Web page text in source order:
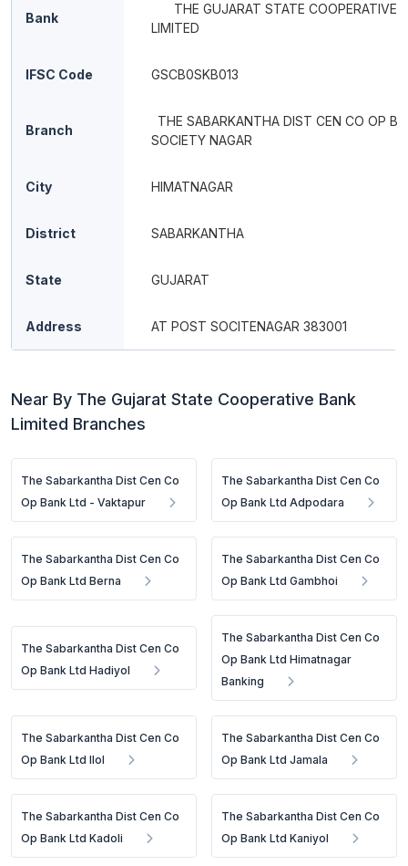
Bank
THE GUJARAT STATE COOPERATIVE
LIMITED
IFSC Code GSCB0SKB013
Branch
THE SABARKANTHA DIST CEN CO OP
SOCIETY NAGAR
City HIMATNAGAR
District SABARKANTHA
State GUJARAT
Address AT POST SOCITENAGAR 383001
Near By The Gujarat State Cooperative Bank
Limited Branches
The Sabarkantha Dist Cen Co
Op Bank Ltd - Vaktapur
The Sabarkantha Dist Cen Co
Op Bank Ltd Adpodara
The Sabarkantha Dist Cen Co
Op Bank Ltd Berna
The Sabarkantha Dist Cen Co
Op Bank Ltd Gambhoi
The Sabarkantha Dist Cen Co
Op Bank Ltd Hadiyol
The Sabarkantha Dist Cen Co
Op Bank Ltd Himatnagar
Banking
The Sabarkantha Dist Cen Co
Op Bank Ltd Ilol
The Sabarkantha Dist Cen Co
Op Bank Ltd Jamala
The Sabarkantha Dist Cen Co
Op Bank Ltd Kadoli
The Sabarkantha Dist Cen Co
Op Bank Ltd Kaniyol